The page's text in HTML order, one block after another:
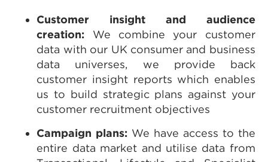
Customer insight and audience
creation: We combine your customer
data with our UK consumer and business
data universes, we provide back
customer insight reports which enables
us to build strategic plans against your
customer recruitment objectives
Campaign plans: We have access to the
entire data market and utilise data from